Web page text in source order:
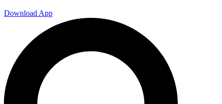
Download App